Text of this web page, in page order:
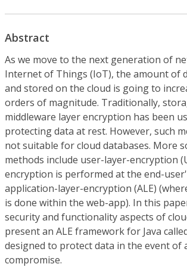
Abstract
As we move to the next generation of
Internet of Things (IoT), the amount of
and stored on the cloud is going to
orders of magnitude. Traditionally,
middleware layer encryption has been
protecting data at rest. However, such
not suitable for cloud databases. More
methods include user-layer-encryption
encryption is performed at the end-
application-layer-encryption (ALE)
is done within the web-app). In this
security and functionality aspects of
present an ALE framework for Java
designed to protect data in the event of
compromise.